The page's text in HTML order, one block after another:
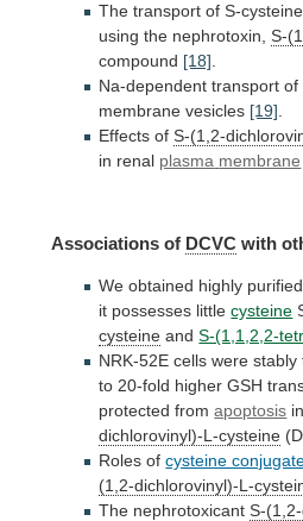
The transport of S-cysteine
using the nephrotoxin, S-
compound [18]
Na-dependent transport of
membrane vesicles [19]
Effects ofS-(1,2-
in renal plasma membrane
Associations of DCVC with
We obtained highly purified
it possesses little cysteine
cysteine andS-(1,1,2,2-
NRK-52E cells were stably
to 20-fold higher GSH
protected from apoptosis
dichlorovinyl)-L-cysteine
Roles of cysteine
(1,2-dichlorovinyl)-L-
The nephrotoxicantS-